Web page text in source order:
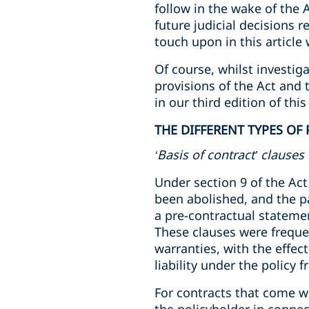
follow in the wake of the
future judicial decisions
touch upon in this article
Of course, whilst
provisions of the Act and
in our third edition of this
THE DIFFERENT TYPES OF
‘Basis of contract’ clauses
Under section 9 of the
been abolished, and the
a pre-contractual
These clauses were
warranties, with the
liability under the policy
For contracts that come